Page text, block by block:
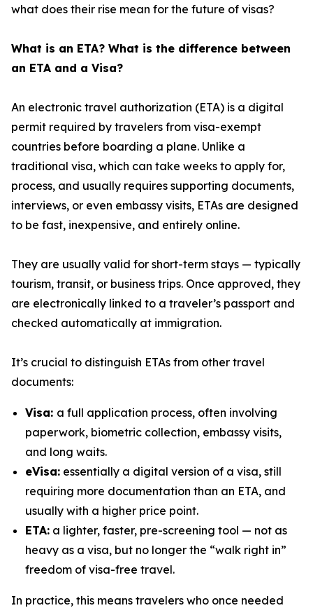
what does their rise mean for the future of visas?
What is an ETA? What is the difference between
an ETA and a Visa?
An electronic travel authorization (ETA) is a digital
permit required by travelers from visa-exempt
countries before boarding a plane. Unlike a
traditional visa, which can take weeks to apply for,
process, and usually requires supporting documents,
interviews, or even embassy visits, ETAs are designed
to be fast, inexpensive, and entirely online.
They are usually valid for short-term stays — typically
tourism, transit, or business trips. Once approved, they
are electronically linked to a traveler’s passport and
checked automatically at immigration.
It’s crucial to distinguish ETAs from other travel
documents:
Visa: a full application process, often involving
paperwork, biometric collection, embassy visits,
and long waits.
eVisa: essentially a digital version of a visa, still
requiring more documentation than an ETA, and
usually with a higher price point.
ETA: a lighter, faster, pre-screening tool — not as
heavy as a visa, but no longer the “walk right in”
freedom of visa-free travel.
In practice, this means travelers who once needed